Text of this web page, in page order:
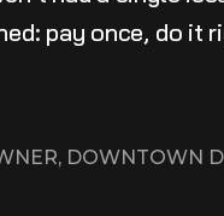
pay once, do it
DOWNTOWN